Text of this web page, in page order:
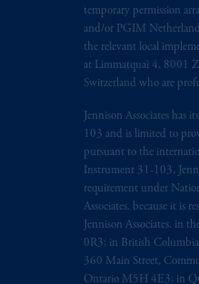
temporary permission
and/or PGIM
the relevant local
at Limmatquai 4, 8001
Switzerland who are
Jennison Associates
103 and is limited to
pursuant to the
Instrument 31-103,
requirement under
Associates. because it is
Jennison Associates. in
0R3; in British
360 Main Street,
Ontario M5H 4E3; in